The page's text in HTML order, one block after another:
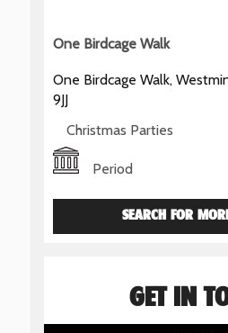
One Birdcage Walk
One Birdcage Walk,
9JJ
Christmas Parties
Period
SEARCH FOR
GET IN